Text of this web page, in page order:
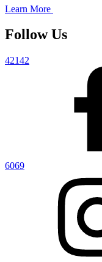
Learn More
Follow Us
42142
6069